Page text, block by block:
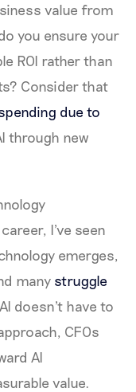
value from
you ensure your
ROI rather than
Consider that
due to
through new
I've seen
emerges,
many struggle
doesn't have to
CFOs
AI
value.